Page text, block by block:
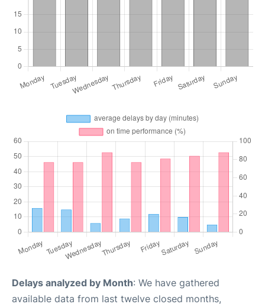
Delays analyzed by Month: We have gathered
available data from last twelve closed months,